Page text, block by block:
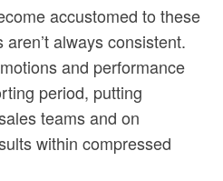
accustomed to these
always consistent.
and performance
period, putting
teams and on
within compressed